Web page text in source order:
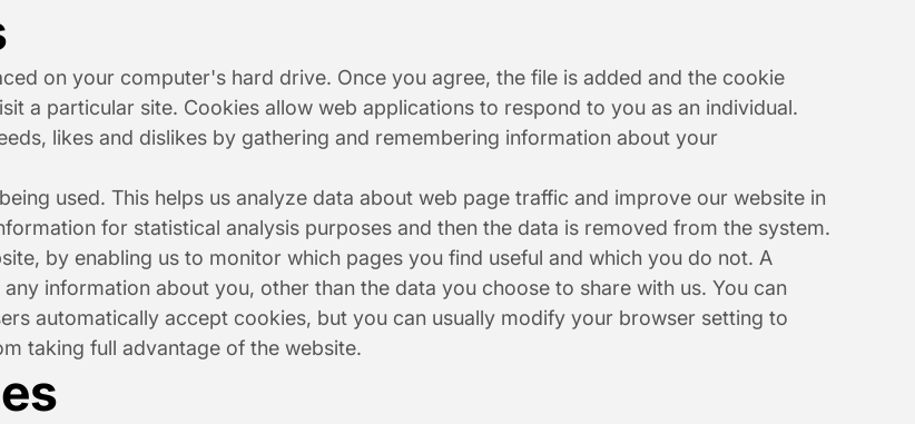
on your computer's hard drive. Once you agree, the file is added and the cookie
a particular site. Cookies allow web applications to respond to you as an individual.
likes and dislikes by gathering and remembering information about your
used. This helps us analyze data about web page traffic and improve our website in
for statistical analysis purposes and then the data is removed from the system.
by enabling us to monitor which pages you find useful and which you do not. A
information about you, other than the data you choose to share with us. You can
automatically accept cookies, but you can usually modify your browser setting to
taking full advantage of the website.